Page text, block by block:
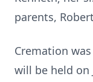
parents,
Cremation
will be held on